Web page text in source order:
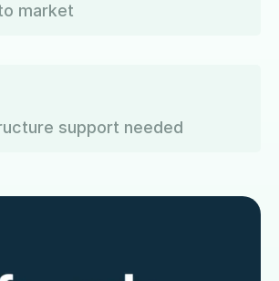
market
support needed